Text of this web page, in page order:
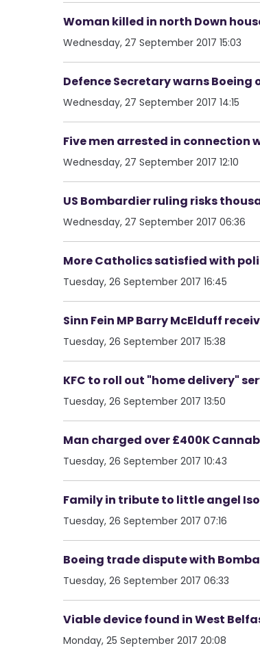
Woman killed in north Down
Wednesday, 27 September 2017 15:03
Defence Secretary warns
Wednesday, 27 September 2017 14:15
Five men arrested in connection
Wednesday, 27 September 2017 12:10
US Bombardier ruling risks
Wednesday, 27 September 2017 06:36
More Catholics satisfied with
Tuesday, 26 September 2017 16:45
Sinn Fein MP Barry McElduff
Tuesday, 26 September 2017 15:38
KFC to roll out "home delivery"
Tuesday, 26 September 2017 13:50
Man charged over £400K
Tuesday, 26 September 2017 10:43
Family in tribute to little angel
Tuesday, 26 September 2017 07:16
Boeing trade dispute with
Tuesday, 26 September 2017 06:33
Viable device found in West
Monday, 25 September 2017 20:08